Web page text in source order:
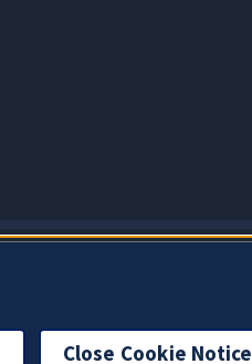
Close Cookie Notice